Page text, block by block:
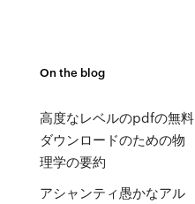
On the blog
高度なレベルのpdfの無料
ダウンロードのための物
理学の要約
アシャンティ愚かなアル